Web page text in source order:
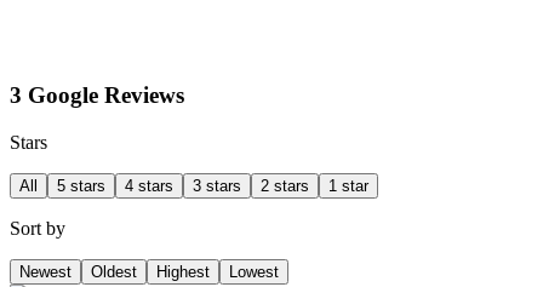
3 Google Reviews
Stars
All 5 stars 4 stars 3 stars 2 stars 1 star
Sort by
Newest Oldest Highest Lowest